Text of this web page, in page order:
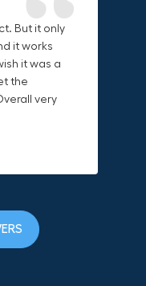
But it only
it works
it was a
the
very
Tool!
and
a variety
Would
Bag!
perfect for
tools.
keeps
durable